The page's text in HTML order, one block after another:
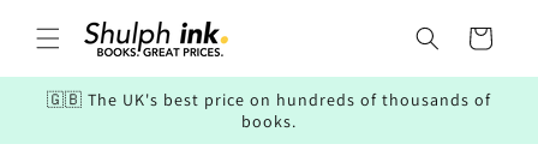
content
Cart
🇬🇧 The UK's best price on hundreds of thousands of
books.